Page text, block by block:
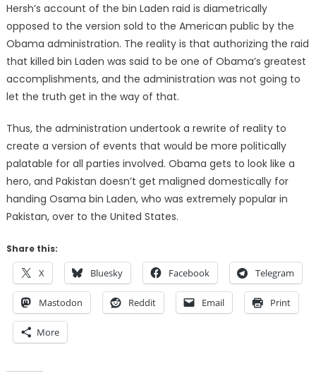
Hersh’s account of the bin Laden raid is diametrically
opposed to the version sold to the American public by the
Obama administration. The reality is that authorizing the raid
that killed bin Laden was said to be one of Obama’s greatest
accomplishments, and the administration was not going to
let the truth get in the way of that.
Thus, the administration undertook a rewrite of reality to
create a version of events that would be more politically
palatable for all parties involved. Obama gets to look like a
hero, and Pakistan doesn’t get maligned domestically for
handing Osama bin Laden, who was extremely popular in
Pakistan, over to the United States.
Share this:
X Bluesky Facebook Telegram
Mastodon Reddit Email Print
More